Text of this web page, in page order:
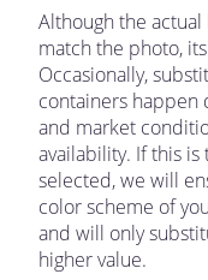
Although the
match the photo,
Occasionally,
containers happen
and market
availability. If this is
selected, we will
color scheme of
and will only
higher value.